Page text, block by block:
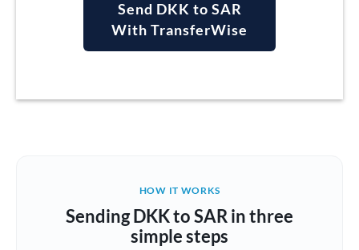
Argentina
Brazil Not supported at this time
Bulgaria
Send DKK to SAR
With TransferWise
HOW IT WORKS
Sending DKK to SAR in three
simple steps